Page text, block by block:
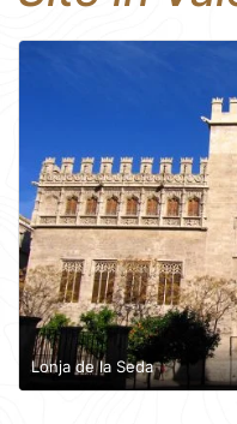
Lonja de la Seda